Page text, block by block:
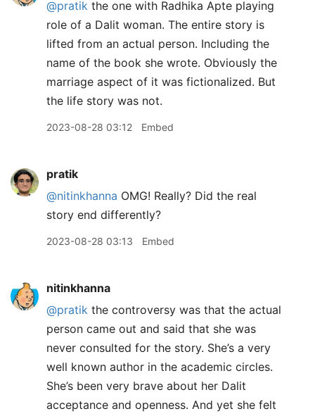
@pratik the one with Radhika Apte playing
role of a Dalit woman. The entire story is
lifted from an actual person. Including the
name of the book she wrote. Obviously the
marriage aspect of it was fictionalized. But
the life story was not.
2023-08-28 03:12 Embed
pratik
@nitinkhanna OMG! Really? Did the real
story end differently?
2023-08-28 03:13 Embed
nitinkhanna
@pratik the controversy was that the actual
person came out and said that she was
never consulted for the story. She’s a very
well known author in the academic circles.
She’s been very brave about her Dalit
acceptance and openness. And yet she felt